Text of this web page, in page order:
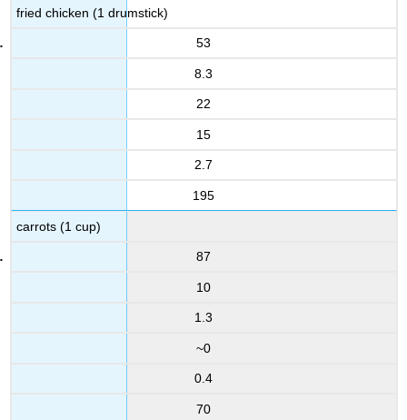
fried chicken (1 drumstick)
53
8.3
22
15
2.7
195
carrots (1 cup)
87
10
1.3
~0
0.4
70